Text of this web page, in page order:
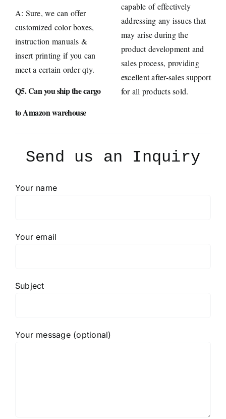
A: Sure, we can offer
customized color boxes,
instruction manuals &
insert printing if you can
meet a certain order qty.
Q5. Can you ship the cargo
to Amazon warehouse
capable of effectively
addressing any issues that
may arise during the
product development and
sales process, providing
excellent after-sales support
for all products sold.
Send us an Inquiry
Your name
Your email
Subject
Your message (optional)